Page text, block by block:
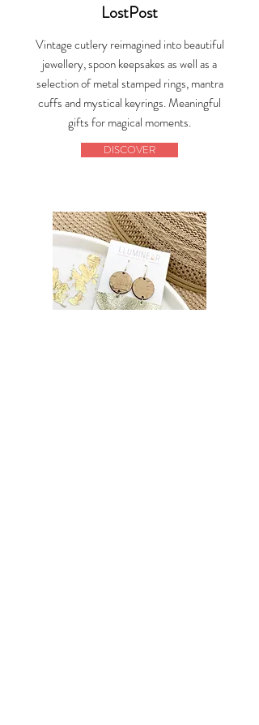
LostPost
Vintage cutlery reimagined into beautiful
jewellery, spoon keepsakes as well as a
selection of metal stamped rings, mantra
cuffs and mystical keyrings. Meaningful
gifts for magical moments.
DISCOVER